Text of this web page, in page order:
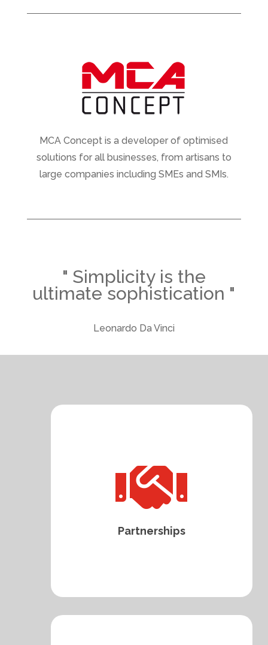
MCA Concept is a developer of optimised
solutions for all businesses, from artisans to
large companies including SMEs and SMIs.
" Simplicity is the
ultimate sophistication "
Leonardo Da Vinci

Partnerships